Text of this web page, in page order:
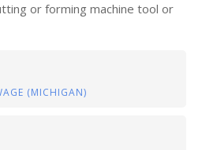
or forming machine tool or
(MICHIGAN)